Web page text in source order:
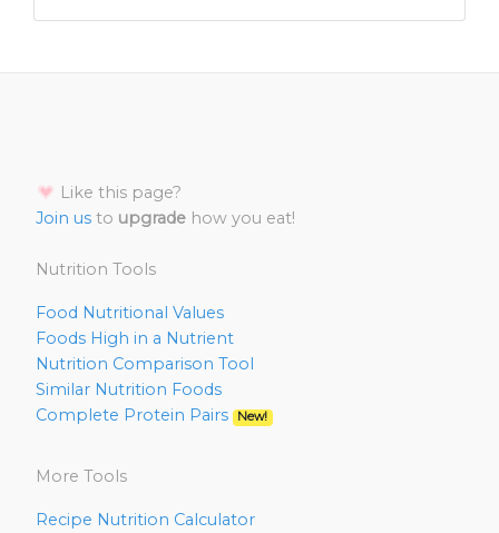
Like this page?
Join us to upgrade how you eat!
Nutrition Tools
Food Nutritional Values
Foods High in a Nutrient
Nutrition Comparison Tool
Similar Nutrition Foods
Complete Protein Pairs
New!
More Tools
Recipe Nutrition Calculator